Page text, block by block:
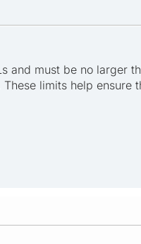
must be no larger
limits help ensure